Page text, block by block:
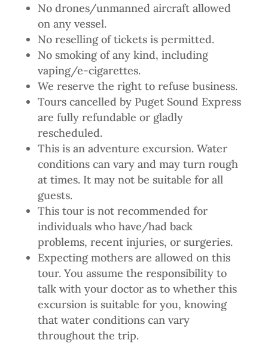
No drones/unmanned aircraft allowed
on any vessel.
No reselling of tickets is permitted.
No smoking of any kind, including
vaping/e-cigarettes.
We reserve the right to refuse business.
Tours cancelled by Puget Sound Express
are fully refundable or gladly
rescheduled.
This is an adventure excursion. Water
conditions can vary and may turn rough
at times. It may not be suitable for all
guests.
This tour is not recommended for
individuals who have/had back
problems, recent injuries, or surgeries.
Expecting mothers are allowed on this
tour. You assume the responsibility to
talk with your doctor as to whether this
excursion is suitable for you, knowing
that water conditions can vary
throughout the trip.